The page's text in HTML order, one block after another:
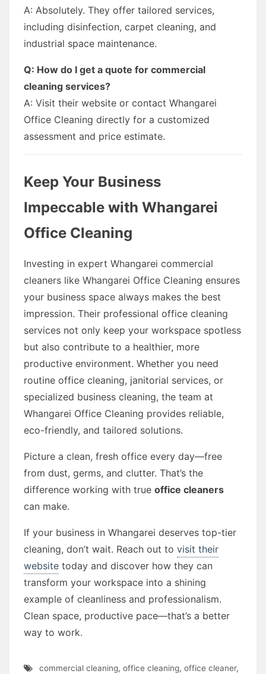
A: Absolutely. They offer tailored services,
including disinfection, carpet cleaning, and
industrial space maintenance.
Q: How do I get a quote for commercial
cleaning services?
A: Visit their website or contact Whangarei
Office Cleaning directly for a customized
assessment and price estimate.
Keep Your Business
Impeccable with Whangarei
Office Cleaning
Investing in expert Whangarei commercial
cleaners like Whangarei Office Cleaning ensures
your business space always makes the best
impression. Their professional office cleaning
services not only keep your workspace spotless
but also contribute to a healthier, more
productive environment. Whether you need
routine office cleaning, janitorial services, or
specialized business cleaning, the team at
Whangarei Office Cleaning provides reliable,
eco-friendly, and tailored solutions.
Picture a clean, fresh office every day—free
from dust, germs, and clutter. That’s the
difference working with true office cleaners
can make.
If your business in Whangarei deserves top-tier
cleaning, don’t wait. Reach out to visit their
website today and discover how they can
transform your workspace into a shining
example of cleanliness and professionalism.
Clean space, productive pace—that’s a better
way to work.
commercial cleaning, office cleaning, office cleaner,